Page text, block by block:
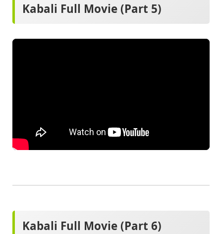
Kabali Full Movie (Part 5)
Kabali Full Movie (Part 6)